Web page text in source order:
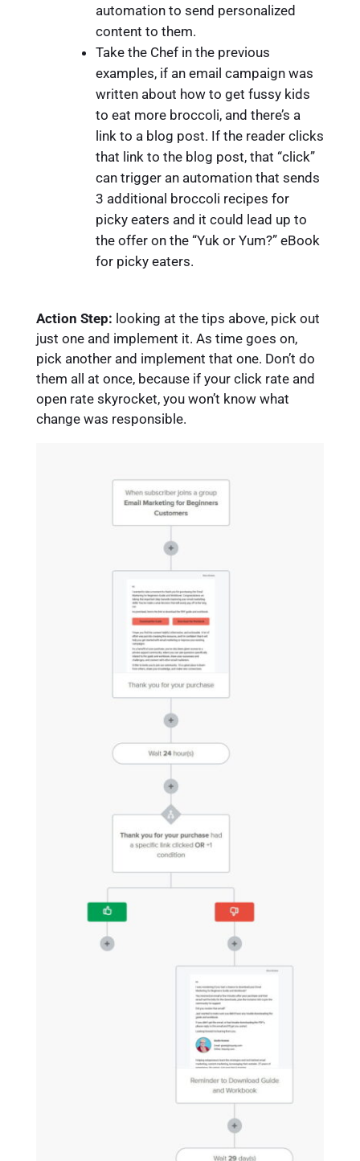
automation to send personalized
content to them.
Take the Chef in the previous
examples, if an email campaign was
written about how to get fussy kids
to eat more broccoli, and there’s a
link to a blog post. If the reader clicks
that link to the blog post, that “click”
can trigger an automation that sends
3 additional broccoli recipes for
picky eaters and it could lead up to
the offer on the “Yuk or Yum?” eBook
for picky eaters.
Action Step: looking at the tips above, pick out
just one and implement it. As time goes on,
pick another and implement that one. Don’t do
them all at once, because if your click rate and
open rate skyrocket, you won’t know what
change was responsible.